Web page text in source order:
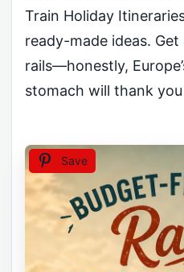
Train Holiday
ready-made ideas.
rails—honestly,
stomach will thank
Save